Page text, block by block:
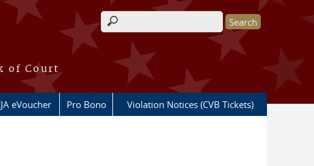
of Court
Search form
eVoucher Pro Bono Violation Notices (CVB Tickets)